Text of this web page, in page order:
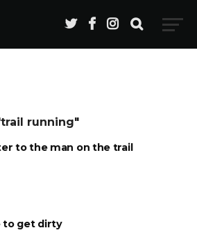
running"
to the man on the trail
to get dirty